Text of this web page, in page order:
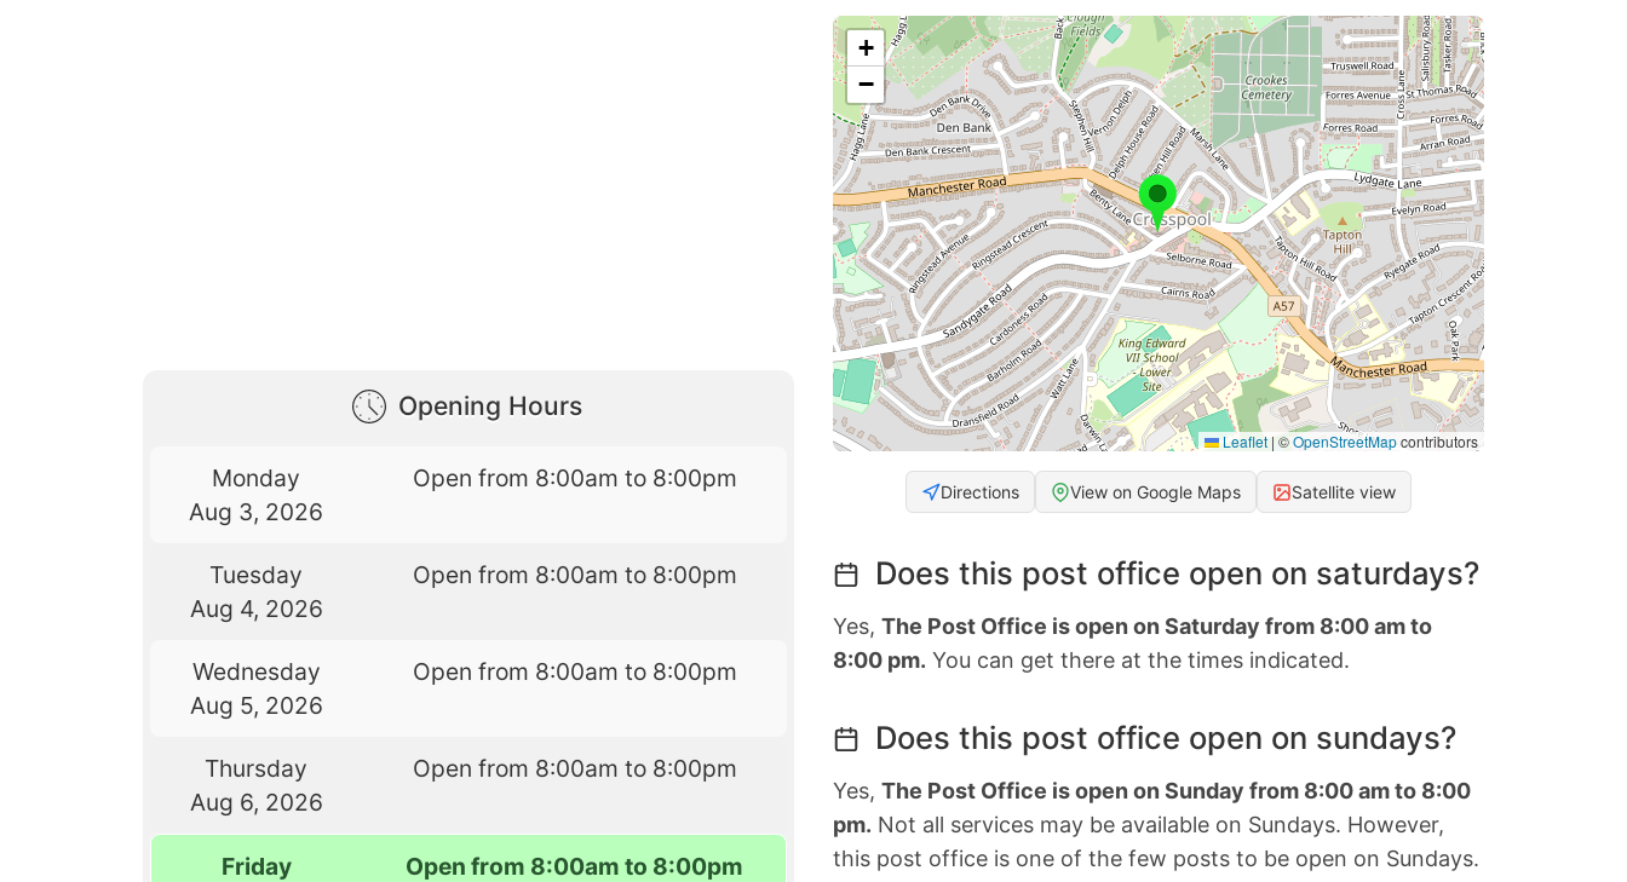
Opening Hours
Monday
Aug 3, 2026
Open from 8:00am to 8:00pm
Tuesday
Aug 4, 2026
Open from 8:00am to 8:00pm
Wednesday
Aug 5, 2026
Open from 8:00am to 8:00pm
Thursday
Aug 6, 2026
Open from 8:00am to 8:00pm
Friday
Open from 8:00am to 8:00pm
+
−
Leaflet | ©OpenStreetMapcontributors
Directions View on Google Maps Satellite view
Does this post office open on saturdays?
Yes, The Post Office is open on Saturday from 8:00 am to
8:00 pm. You can get there at the times indicated.
Does this post office open on sundays?
Yes, The Post Office is open on Sunday from 8:00 am to 8:00
pm. Not all services may be available on Sundays. However,
this post office is one of the few posts to be open on Sundays.